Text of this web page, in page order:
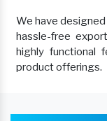
We have
hassle-free
highly functional
product offerings.